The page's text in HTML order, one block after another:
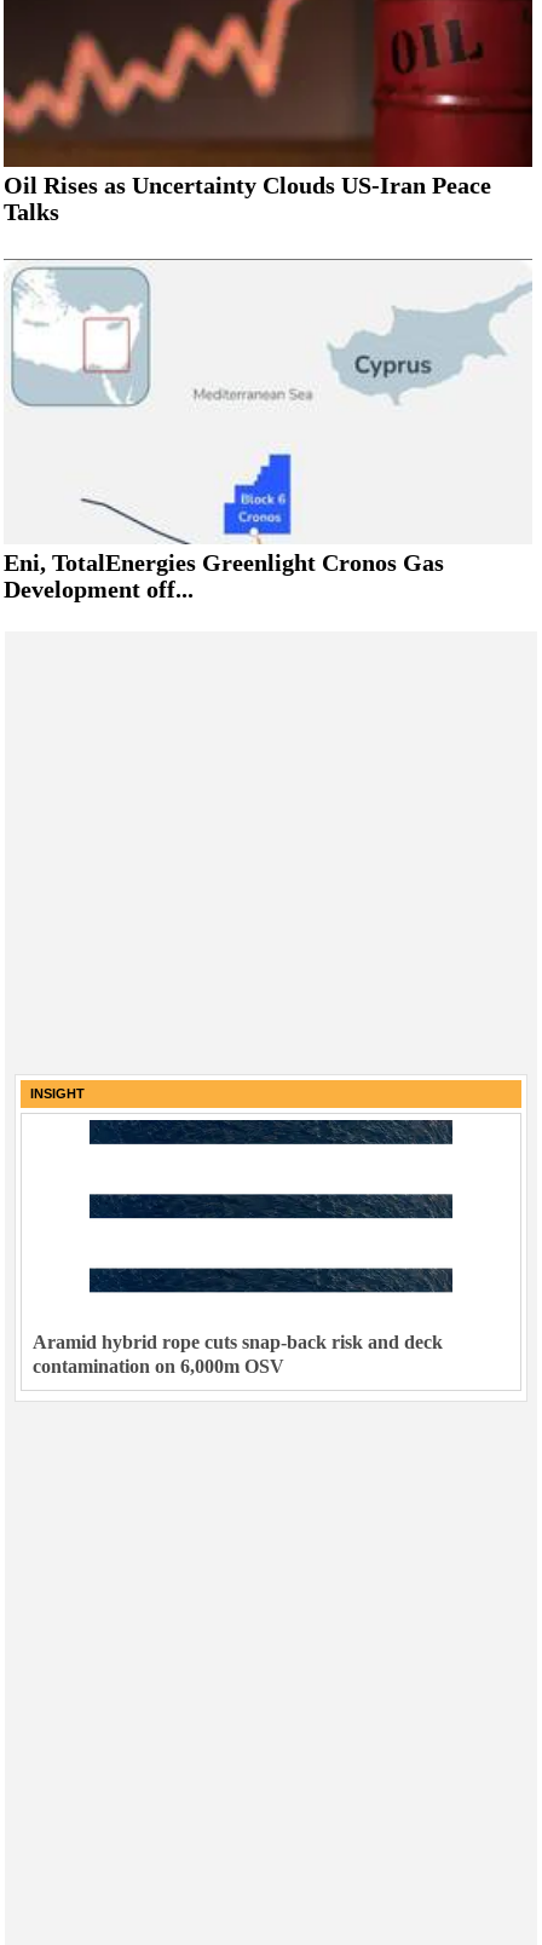
Oil Rises as Uncertainty Clouds US-Iran Peace
Talks
Eni, TotalEnergies Greenlight Cronos Gas
Development off...
INSIGHT
Aramid hybrid rope cuts snap-back risk and deck
contamination on 6,000m OSV